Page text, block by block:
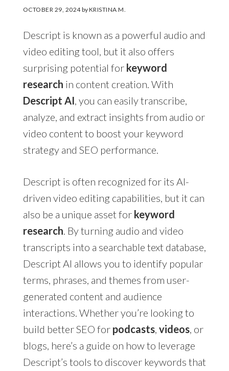
OCTOBER 29, 2024byKRISTINA M.
Descript is known as a powerful audio and
video editing tool, but it also offers
surprising potential for keyword
research in content creation. With
Descript AI , you can easily transcribe,
analyze, and extract insights from audio or
video content to boost your keyword
strategy and SEO performance.
Descript is often recognized for its AI-
driven video editing capabilities, but it can
also be a unique asset for keyword
research . By turning audio and video
transcripts into a searchable text database,
Descript AI allows you to identify popular
terms, phrases, and themes from user-
generated content and audience
interactions. Whether you’re looking to
build better SEO for podcasts, videos, or
blogs, here’s a guide on how to leverage
Descript’s tools to discover keywords that